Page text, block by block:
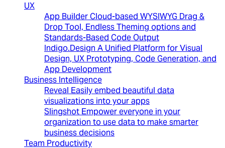
UX
App BuilderCloud-based WYSIWYG Drag &
Drop Tool, Endless Theming options and
Standards-Based Code Output
Indigo.Design A Unified Platform for Visual
Design, UX Prototyping, Code Generation, and
App Development
Business Intelligence
Reveal Easily embed beautiful data
visualizations into your apps
Slingshot Empower everyone in your
organization to use data to make smarter
business decisions
Team Productivity